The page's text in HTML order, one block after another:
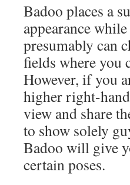
Badoo places a
appearance
presumably can
fields where you
However, if you
higher right-
view and share
to show solely
Badoo will give
certain poses.